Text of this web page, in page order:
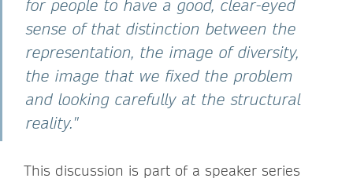
for people to have a good, clear-eyed
sense of that distinction between the
representation, the image of diversity,
the image that we fixed the problem
and looking carefully at the structural
reality."
This discussion is part of a speaker series